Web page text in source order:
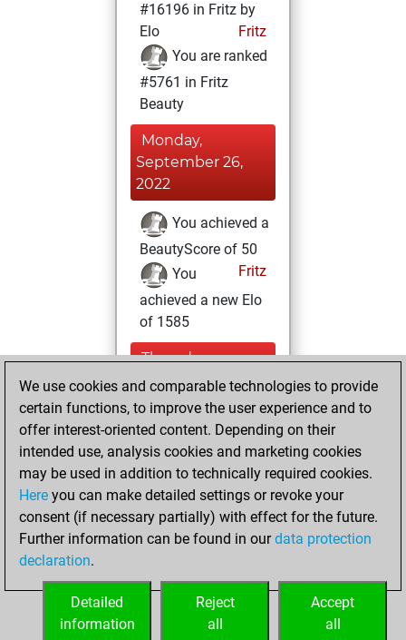
#16196 in Fritz by
Elo
Fritz
You are ranked
#5761 in Fritz
Beauty
Monday,
September 26,
2022
You achieved a
BeautyScore of 50
Fritz
You
achieved a new Elo
of 1585
Thursday,
September 15,
2022
against Fritz
Fritz
Monday,
December 6, 2021
your Fritz account
We use cookies and comparable technologies to provide
certain functions, to improve the user experience and to
offer interest-oriented content. Depending on their
intended use, analysis cookies and marketing cookies
may be used in addition to technically required cookies.
Here you can make detailed settings or revoke your
consent (if necessary partially) with effect for the future.
Further information can be found in ourdata protection
declaration.
Accept
all
Reject
all
Detailed
information